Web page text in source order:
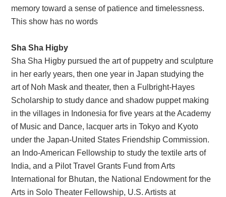
memory toward a sense of patience and timelessness.
This show has no words
Sha Sha Higby
Sha Sha Higby pursued the art of puppetry and sculpture
in her early years, then one year in Japan studying the
art of Noh Mask and theater, then a Fulbright-Hayes
Scholarship to study dance and shadow puppet making
in the villages in Indonesia for five years at the Academy
of Music and Dance, lacquer arts in Tokyo and Kyoto
under the Japan-United States Friendship Commission.
an Indo-American Fellowship to study the textile arts of
India, and a Pilot Travel Grants Fund from Arts
International for Bhutan, the National Endowment for the
Arts in Solo Theater Fellowship, U.S. Artists at